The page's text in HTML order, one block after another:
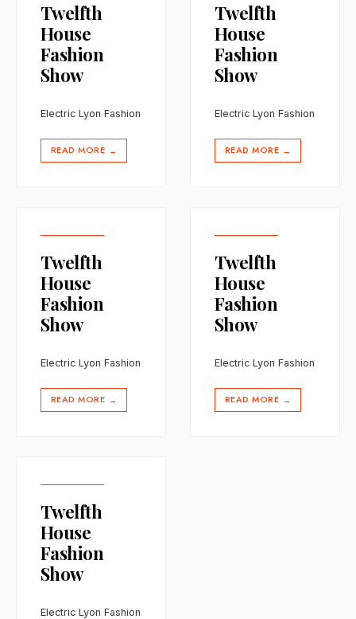
Twelfth
House
Fashion
Show
Electric Lyon Fashion
READ MORE →
Twelfth
House
Fashion
Show
Electric Lyon Fashion
READ MORE →
Twelfth
House
Fashion
Show
Electric Lyon Fashion
READ MORE →
Twelfth
House
Fashion
Show
Electric Lyon Fashion
READ MORE →
Twelfth
House
Fashion
Show
Electric Lyon Fashion